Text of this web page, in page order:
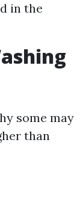
in the
some may
than